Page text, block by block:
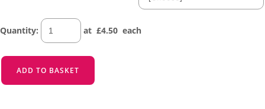
Quantity: at £4.50 each
ADD TO BASKET